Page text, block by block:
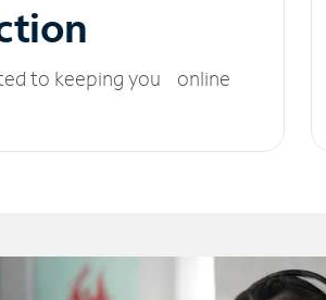
to keeping you online